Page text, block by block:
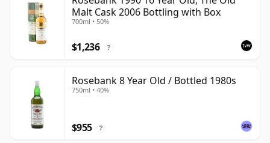
Malt Cask 2006 Bottling with Box
700ml • 50%
$1,236 ?
Rosebank 8 Year Old / Bottled 1980s
750ml • 40%
$955 ?